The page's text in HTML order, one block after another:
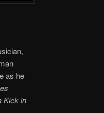
as he
Kick in